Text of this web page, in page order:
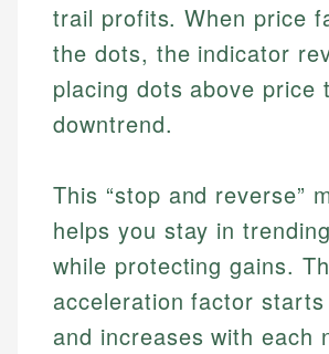
trail profits. When price
the dots, the indicator
placing dots above price
downtrend.
This “stop and reverse”
helps you stay in
while protecting gains.
acceleration factor
and increases with each